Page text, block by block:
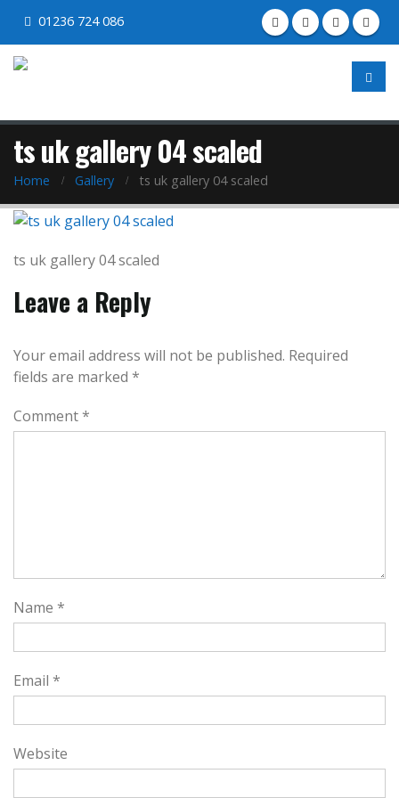
01236 724 086
ts uk gallery 04 scaled
Home Gallery ts uk gallery 04 scaled
ts uk gallery 04 scaled
Leave a Reply
Your email address will not be published. Required
fields are marked *
Comment*
Name *
Email *
Website